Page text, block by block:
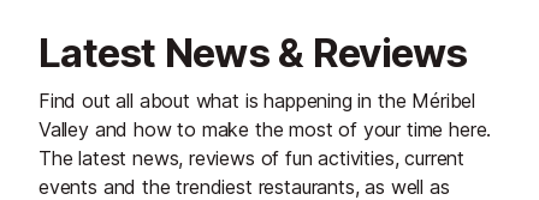
Latest News & Reviews
Find out all about what is happening in the Méribel
Valley and how to make the most of your time here.
The latest news, reviews of fun activities, current
events and the trendiest restaurants, as well as